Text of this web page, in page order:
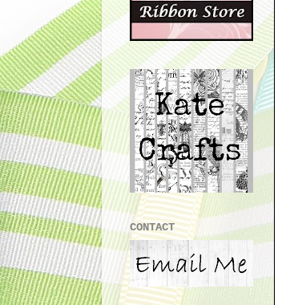
CONTACT